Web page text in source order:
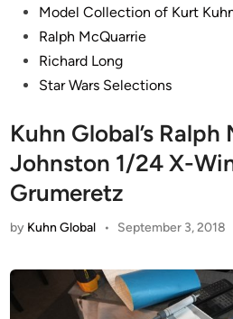
Model Collection of Kurt
Ralph McQuarrie
Richard Long
Star Wars Selections
Kuhn Global’s
Johnston 1/24 X-
Grumeretz
by Kuhn Global • September 3, 2018